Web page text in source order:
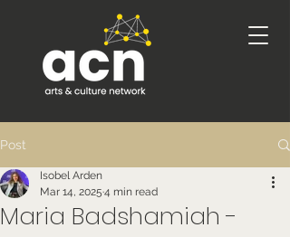
Post
Maria Badshamiah -
Isobel Arden
Mar 14, 2025 4 min read